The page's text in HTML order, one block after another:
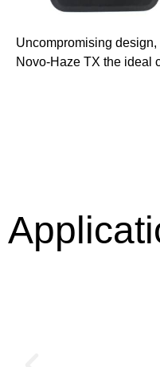
Uncompromising
Novo-Haze TX the ideal